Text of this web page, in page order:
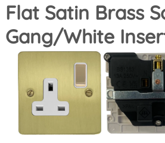
Flat Satin Brass
Gang/White